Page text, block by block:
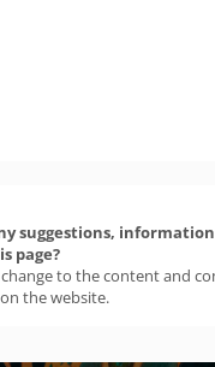
suggestions,
page?
change to the content and
the website.